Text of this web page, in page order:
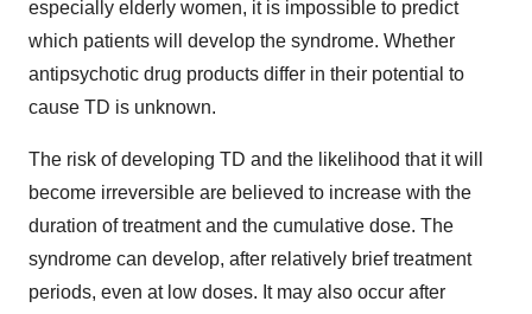
especially elderly women, it is impossible to predict
which patients will develop the syndrome. Whether
antipsychotic drug products differ in their potential to
cause TD is unknown.
The risk of developing TD and the likelihood that it will
become irreversible are believed to increase with the
duration of treatment and the cumulative dose. The
syndrome can develop, after relatively brief treatment
periods, even at low doses. It may also occur after